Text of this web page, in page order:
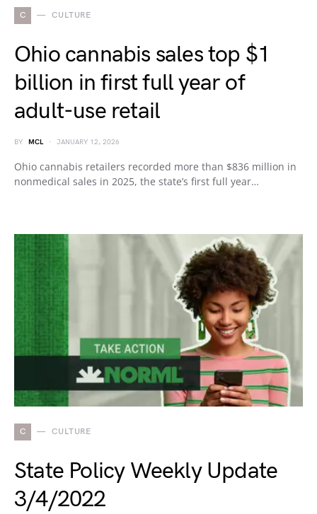
C CULTURE
Ohio cannabis sales top $1
billion in first full year of
adult-use retail
BY MCL JANUARY 12, 2026
Ohio cannabis retailers recorded more than $836 million in
nonmedical sales in 2025, the state’s first full year…
C CULTURE
State Policy Weekly Update
3/4/2022